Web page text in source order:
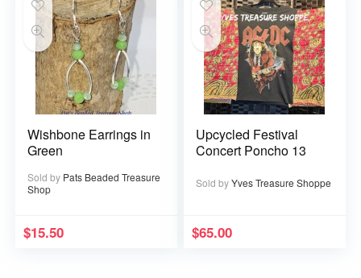
Wishbone Earrings in
Green
Sold by Pats Beaded Treasure
Shop
$15.50
Upcycled Festival
Concert Poncho 13
Sold byYves Treasure Shoppe
$65.00